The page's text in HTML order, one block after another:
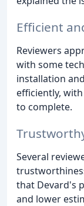
Efficient
Reviewers
with some
installation
efficiently,
to complete.
Several
that Devard's
and lower